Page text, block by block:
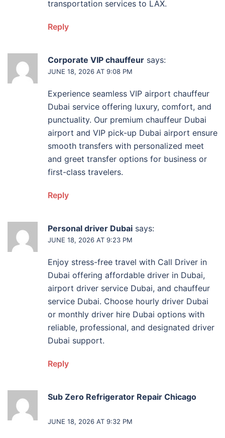
transportation services to LAX.
Reply
Corporate VIP chauffeur says:
JUNE 18, 2026 AT 9:08 PM
Experience seamless VIP airport chauffeur
Dubai service offering luxury, comfort, and
punctuality. Our premium chauffeur Dubai
airport and VIP pick-up Dubai airport ensure
smooth transfers with personalized meet
and greet transfer options for business or
first-class travelers.
Reply
Personal driver Dubai says:
JUNE 18, 2026 AT 9:23 PM
Enjoy stress-free travel with Call Driver in
Dubai offering affordable driver in Dubai,
airport driver service Dubai, and chauffeur
service Dubai. Choose hourly driver Dubai
or monthly driver hire Dubai options with
reliable, professional, and designated driver
Dubai support.
Reply
Sub Zero Refrigerator Repair Chicago
says:
JUNE 18, 2026 AT 9:32 PM